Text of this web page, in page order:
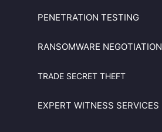
PENETRATION TESTING
RANSOMWARE NEGOTIATION
TRADE SECRET THEFT
EXPERT WITNESS SERVICES